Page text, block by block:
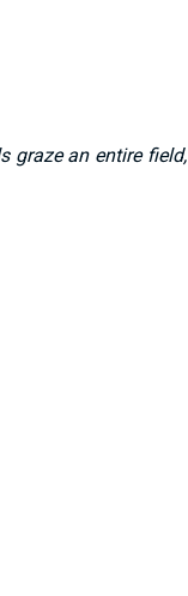
graze an entire field,